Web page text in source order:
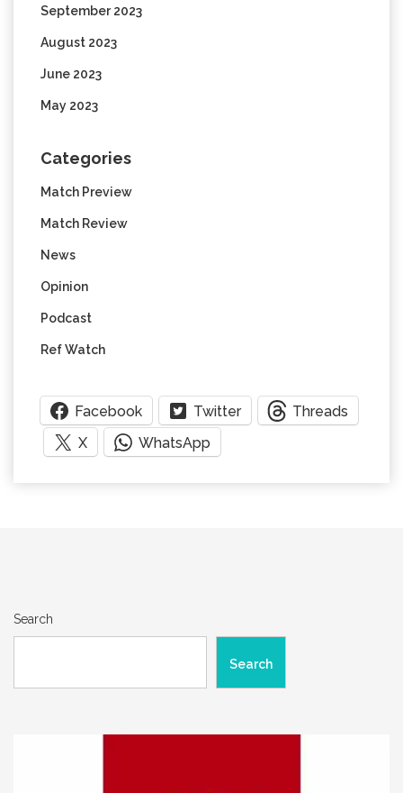
September 2023
August 2023
June 2023
May 2023
Categories
Match Preview
Match Review
News
Opinion
Podcast
Ref Watch
Facebook Twitter
Threads
X
WhatsApp
Search
Search